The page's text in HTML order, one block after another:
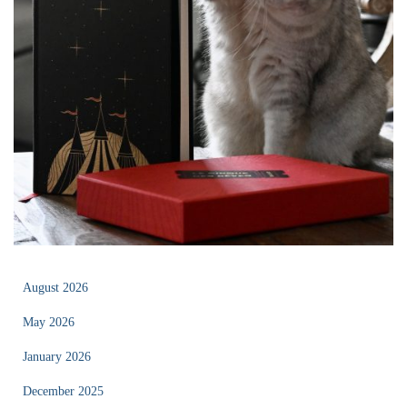
August 2026
May 2026
January 2026
December 2025